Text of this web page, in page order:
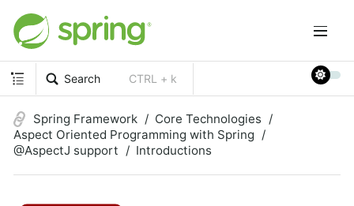
Search CTRL + k
Spring Framework
Core Technologies
Aspect Oriented Programming with Spring
@AspectJ support
Introductions